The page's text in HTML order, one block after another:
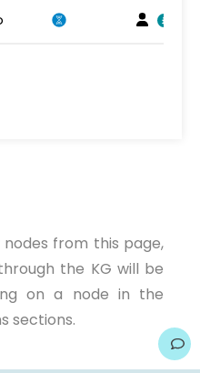
from this page,
the KG will be
on a node in the
sections.